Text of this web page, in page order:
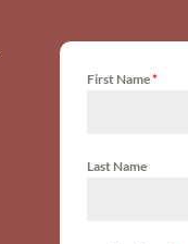
First Name*
Last Name